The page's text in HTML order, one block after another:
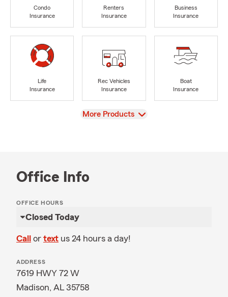
Condo
Insurance
Renters
Insurance
Business
Insurance
Life
Insurance
Rec Vehicles
Insurance
Boat
Insurance
View
More Products
Office Info
OFFICE HOURS
Closed Today
Call or text us 24 hours a day!
ADDRESS
7619 HWY 72 W
Madison, AL 35758